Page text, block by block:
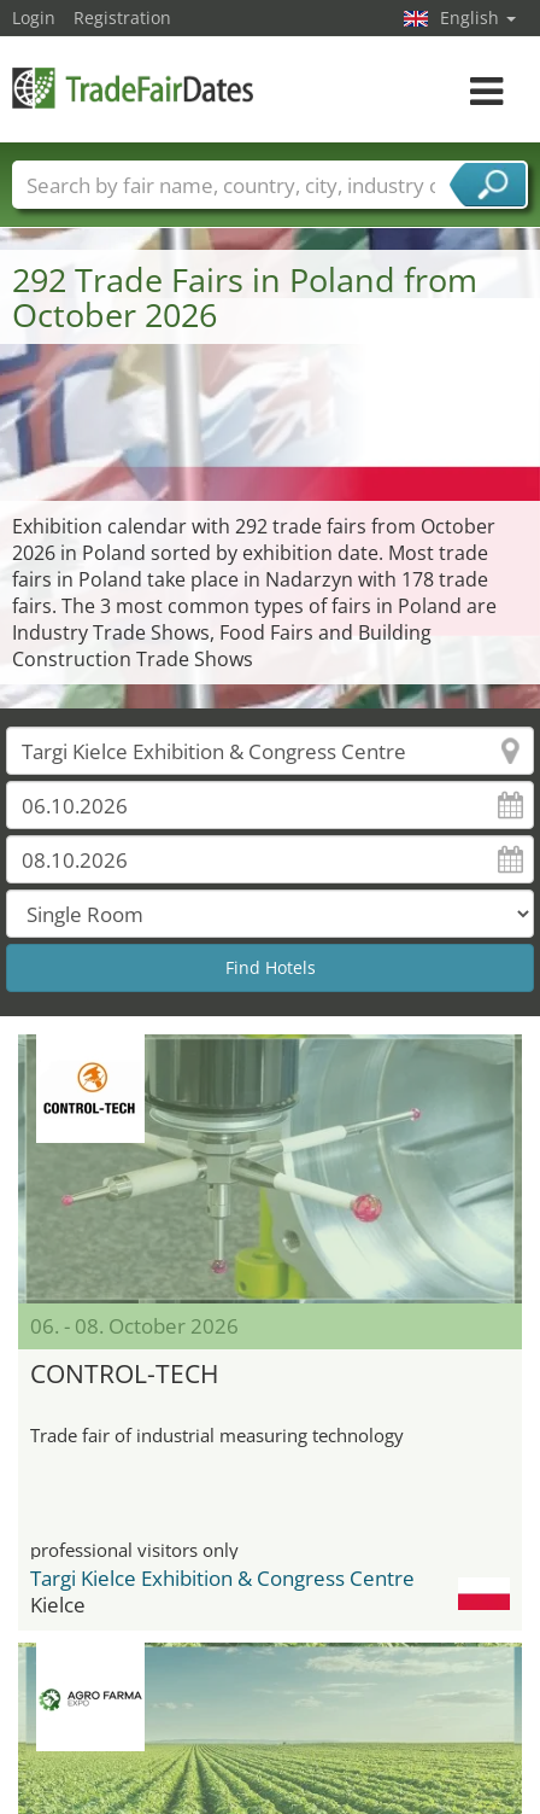
292 Trade Fairs in Poland from
October 2026
Exhibition calendar with 292 trade fairs from October
2026 in Poland sorted by exhibition date. Most trade
fairs in Poland take place in Nadarzyn with 178 trade
fairs. The 3 most common types of fairs in Poland are
Industry Trade Shows, Food Fairs and Building
Construction Trade Shows
06. - 08. October 2026
CONTROL-TECH
Trade fair of industrial measuring technology
professional visitors only
Targi Kielce Exhibition & Congress Centre
Kielce
Login Registration English
Toggle
Trade fair names Countries
Cities
Fair sectors
Service provider sectors